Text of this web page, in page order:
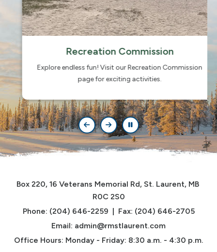
Recreation Commission
Explore endless fun! Visit our Recreation Commission
page for exciting activities.
Box 220, 16 Veterans Memorial Rd, St. Laurent, MB
R0C 2S0
Phone: (204) 646-2259  |  Fax: (204) 646-2705
Email: admin@rmstlaurent.com
Office Hours: Monday - Friday: 8:30 a.m. - 4:30 p.m.